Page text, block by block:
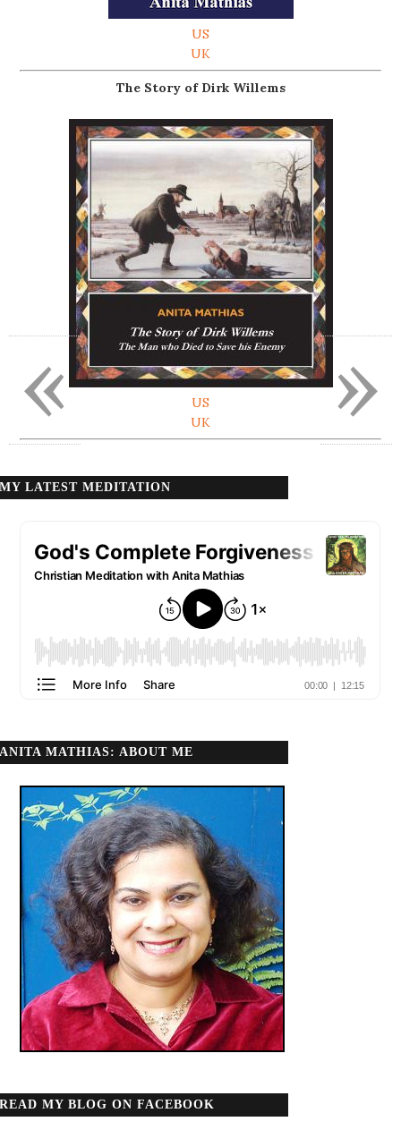
US
UK
The Story of Dirk Willems
US
UK
MY LATEST MEDITATION
ANITA MATHIAS: ABOUT ME
READ MY BLOG ON FACEBOOK
»
«